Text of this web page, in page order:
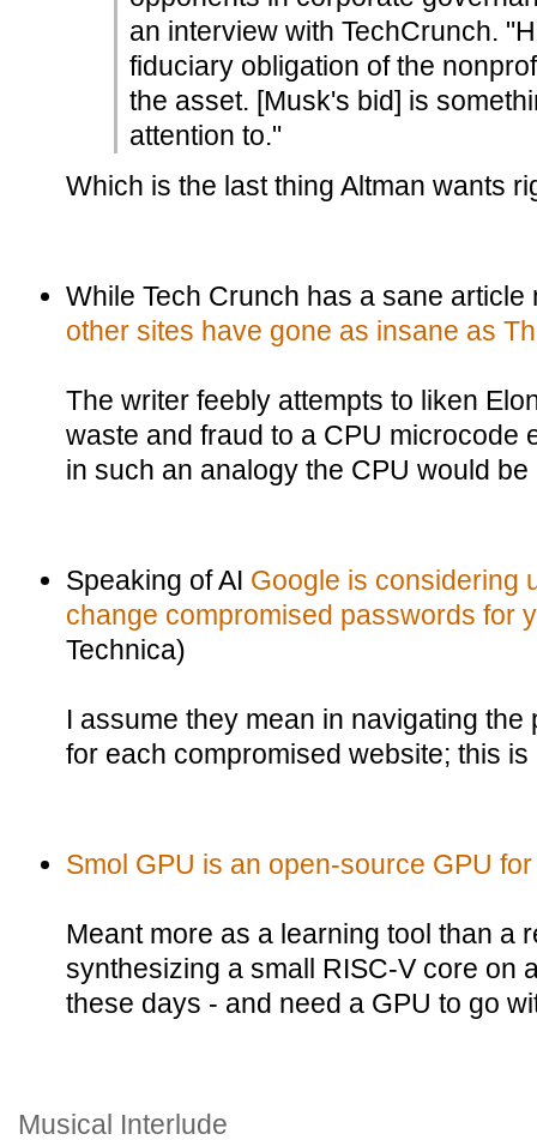
an interview with TechCrunch.
fiduciary obligation of the
the asset. [Musk's bid] is
attention to."
Which is the last thing Altman wants
While Tech Crunch has a sane article
other sites have gone as insane as
The writer feebly attempts to liken
waste and fraud to a CPU microcode
in such an analogy the CPU would
Speaking of AI Google is considering
change compromised passwords for
Technica)
I assume they mean in navigating
for each compromised website; this
Smol GPU is an open-source GPU
Meant more as a learning tool than a
synthesizing a small RISC-V core on
these days - and need a GPU to go
Musical Interlude